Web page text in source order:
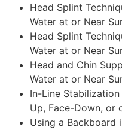
Head Splint
Water at or Near
Head Splint
Water at or Near
Head and Chin
Water at or Near
In-Line
Up, Face-Down, or
Using a Backboard